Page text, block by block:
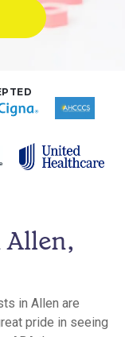
Allen,
in Allen are
pride in seeing